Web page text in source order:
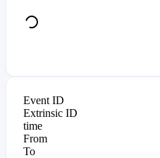
Event ID
Extrinsic ID
time
From
To